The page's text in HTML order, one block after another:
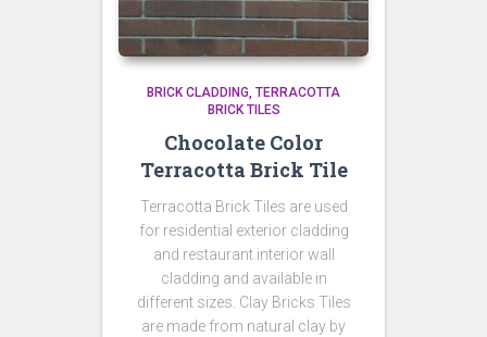
BRICK CLADDING TERRACOTTA
BRICK TILES
Chocolate Color
Terracotta Brick Tile
Terracotta Brick Tiles are used
for residential exterior cladding
and restaurant interior wall
cladding and available in
different sizes. Clay Bricks Tiles
are made from natural clay by